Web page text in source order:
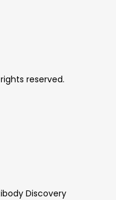
reserved.
Discovery